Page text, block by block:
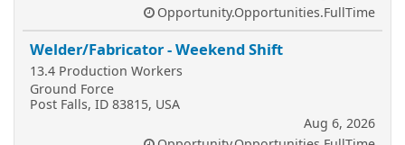
Opportunity.Opportunities.FullTime
Welder/Fabricator - Weekend Shift
13.4 Production Workers
Ground Force
Post Falls, ID 83815, USA
Aug 6, 2026